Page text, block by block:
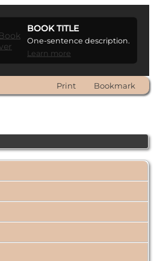
BOOK TITLE
One-sentence description.
Learn more
Print Bookmark